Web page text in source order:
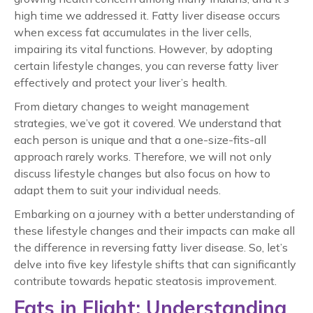
high time we addressed it. Fatty liver disease occurs
when excess fat accumulates in the liver cells,
impairing its vital functions. However, by adopting
certain lifestyle changes, you can reverse fatty liver
effectively and protect your liver’s health.
From dietary changes to weight management
strategies, we’ve got it covered. We understand that
each person is unique and that a one-size-fits-all
approach rarely works. Therefore, we will not only
discuss lifestyle changes but also focus on how to
adapt them to suit your individual needs.
Embarking on a journey with a better understanding of
these lifestyle changes and their impacts can make all
the difference in reversing fatty liverdisease. So, let’s
delve into five key lifestyle shifts that can significantly
contribute towards hepatic steatosis improvement.
Fats in Flight: Understanding